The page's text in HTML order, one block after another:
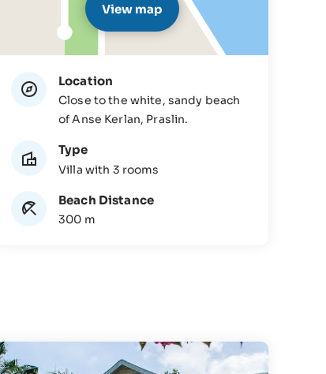
View map
Location
Close to the white, sandy beach
of Anse Kerlan, Praslin.
Type
Villa with 3 rooms
Beach Distance
300 m